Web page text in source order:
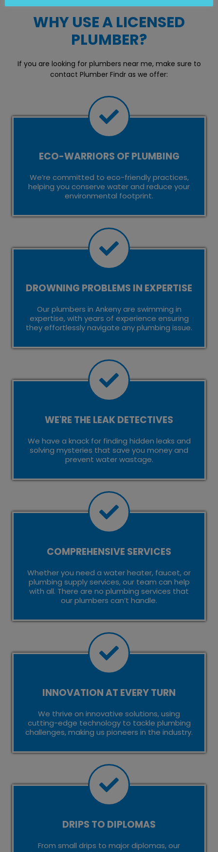
WHY USE A LICENSED
PLUMBER?
If you are looking for plumbers near me, make sure to
contact Plumber Findr as we offer:
ECO-WARRIORS OF PLUMBING
We’re committed to eco-friendly practices,
helping you conserve water and reduce your
environmental footprint.
DROWNING PROBLEMS IN EXPERTISE
Our plumbers in Ankeny are swimming in
expertise, with years of experience ensuring
they effortlessly navigate any plumbing issue.
WE'RE THE LEAK DETECTIVES
We have a knack for finding hidden leaks and
solving mysteries that save you money and
prevent water wastage.
COMPREHENSIVE SERVICES
Whether you need a water heater, faucet, or
plumbing supply services, our team can help
with all. There are no plumbing services that
our plumbers can’t handle.
INNOVATION AT EVERY TURN
We thrive on innovative solutions, using
cutting-edge technology to tackle plumbing
challenges, making us pioneers in the industry.
DRIPS TO DIPLOMAS
From small drips to major diplomas, our